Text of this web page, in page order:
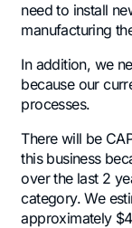
need to install
manufacturing
In addition, we
because our
processes.
There will be
this business
over the last 2
category. We
approximately